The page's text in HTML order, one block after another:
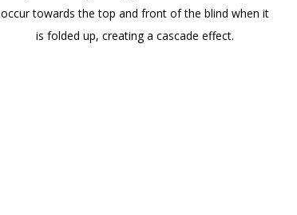
occur towards the top and front of the blind when it
is folded up, creating a cascade effect.